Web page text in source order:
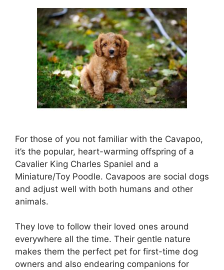
For those of you not familiar with the Cavapoo,
it’s the popular, heart-warming offspring of a
Cavalier King Charles Spaniel and a
Miniature/Toy Poodle. Cavapoos are social dogs
and adjust well with both humans and other
animals.
They love to follow their loved ones around
everywhere all the time. Their gentle nature
makes them the perfect pet for first-time dog
owners and also endearing companions for